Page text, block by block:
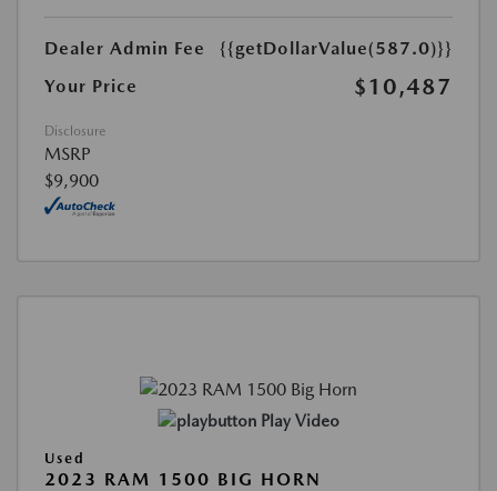
Dealer Admin Fee
{{getDollarValue(587.0)}}
Your Price
$10,487
Disclosure
MSRP
$9,900
Play Video
Used
2023 RAM 1500 BIG HORN